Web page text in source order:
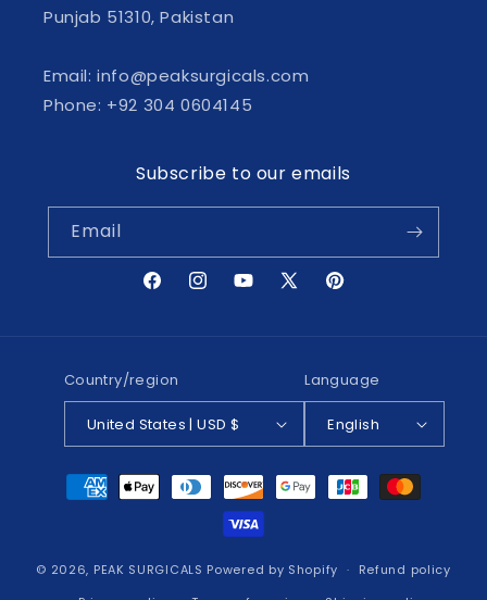
Punjab 51310, Pakistan
Email: info@peaksurgicals.com
Phone: +92 304 0604145
Subscribe to our emails
Email
FacebookInstagramYouTube
X
Pinterest
Country/region
United States | USD $
Language
English
Payment
methods
© 2026, PEAK SURGICALS Powered by Shopify
Refund policy